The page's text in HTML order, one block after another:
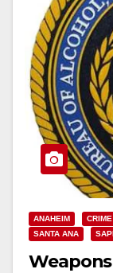
ANAHEIM CRIME
SANTA ANA